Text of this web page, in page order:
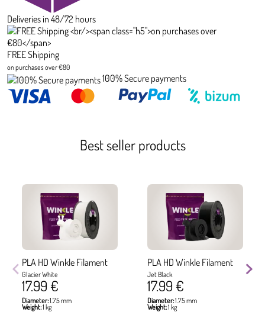
Deliveries in 48/72 hours
FREE Shipping
on purchases over €80
100% Secure payments
Best seller products
PLA HD Winkle Filament
Glacier White
17.99 €
Diameter:1.75 mm
Weight:1 kg
PLA HD Winkle Filament
Jet Black
17.99 €
Diameter:1.75 mm
Weight:1 kg